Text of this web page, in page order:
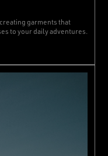
garments that
to your daily adventures.